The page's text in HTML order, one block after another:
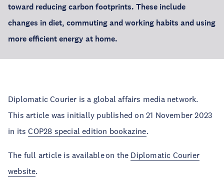
toward reducing carbon footprints. These include
changes in diet, commuting and working habits and using
more efficient energy at home.
Diplomatic Courier is a global affairs media network.
This article was initially published on 21 November 2023
in itsCOP28 special edition bookazine.
The full article is available on the Diplomatic Courier
website.